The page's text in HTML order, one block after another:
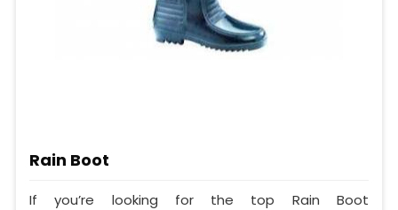
Rain Boot
If you’re looking for the top Rain Boot